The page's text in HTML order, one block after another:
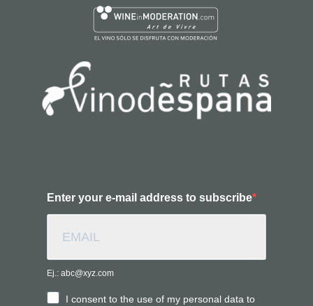
Enter your e-mail address to subscribe
Ej.: abc@xyz.com
I consent to the use of my personal data to